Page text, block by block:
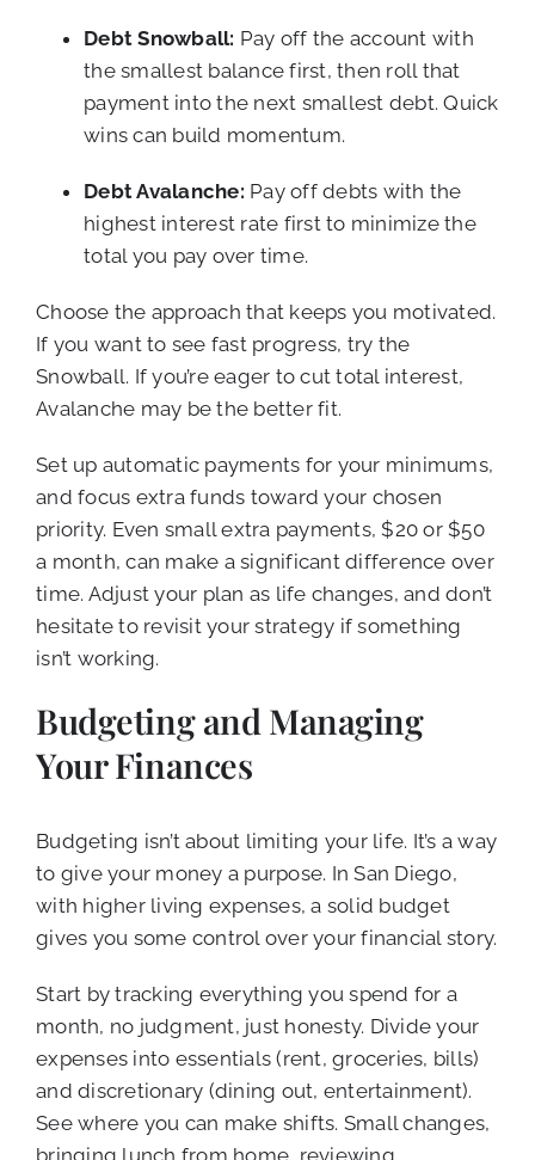
Debt Snowball: Pay off the account with
the smallest balance first, then roll that
payment into the next smallest debt. Quick
wins can build momentum.
Debt Avalanche: Pay off debts with the
highest interest rate first to minimize the
total you pay over time.
Choose the approach that keeps you motivated.
If you want to see fast progress, try the
Snowball. If you’re eager to cut total interest,
Avalanche may be the better fit.
Set up automatic payments for your minimums,
and focus extra funds toward your chosen
priority. Even small extra payments, $20 or $50
a month, can make a significant difference over
time. Adjust your plan as life changes, and don’t
hesitate to revisit your strategy if something
isn’t working.
Budgeting and Managing
Your Finances
Budgeting isn’t about limiting your life. It’s a way
to give your money a purpose. In San Diego,
with higher living expenses, a solid budget
gives you some control over your financial story.
Start by tracking everything you spend for a
month, no judgment, just honesty. Divide your
expenses into essentials (rent, groceries, bills)
and discretionary (dining out, entertainment).
See where you can make shifts. Small changes,
bringing lunch from home, reviewing